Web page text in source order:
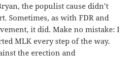
the populist cause didn’t
Sometimes, as with FDR and
it did. Make no mistake: I
MLK every step of the way.
the erection and